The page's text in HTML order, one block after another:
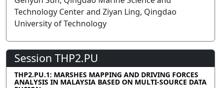
Technology Center and Ziyan Ling, Qingdao
University of Technology
Session THP2.PU
THP2.PU.1: MARSHES MAPPING AND DRIVING FORCES
ANALYSIS IN MALAYSIA BASED ON MULTI-SOURCE DATA